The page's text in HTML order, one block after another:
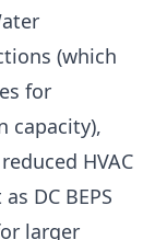
(which
for
capacity),
HVAC
DC BEPS
larger